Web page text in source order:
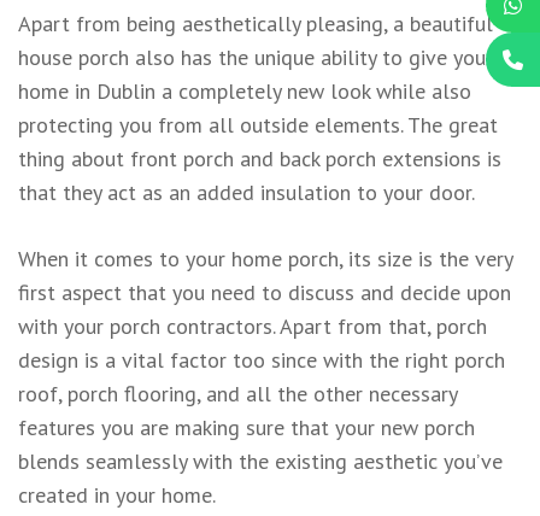
Apart from being aesthetically pleasing, a beautiful
house porch also has the unique ability to give your
home in Dublin a completely new look while also
protecting you from all outside elements. The great
thing about front porch and back porch extensions is
that they act as an added insulation to your door.
When it comes to your home porch, its size is the very
first aspect that you need to discuss and decide upon
with your porch contractors. Apart from that, porch
design is a vital factor too since with the right porch
roof, porch flooring, and all the other necessary
features you are making sure that your new porch
blends seamlessly with the existing aesthetic you’ve
created in your home.